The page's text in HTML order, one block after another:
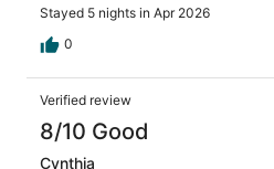
Stayed 5 nights in Apr 2026
0
Verified review
8/10 Good
Cynthia